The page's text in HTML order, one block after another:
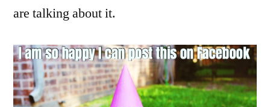
are talking about it.